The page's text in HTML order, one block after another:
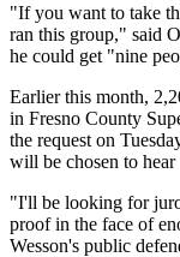
"If you want to take
ran this group," said
he could get "nine
Earlier this month,
in Fresno County
the request on
will be chosen to hear
"I'll be looking for
proof in the face of
Wesson's public